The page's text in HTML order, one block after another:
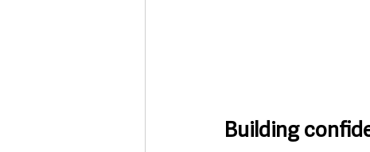
Building